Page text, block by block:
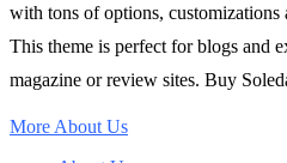
with tons of options, customizations
This theme is perfect for blogs and
magazine or review sites. Buy
More About Us